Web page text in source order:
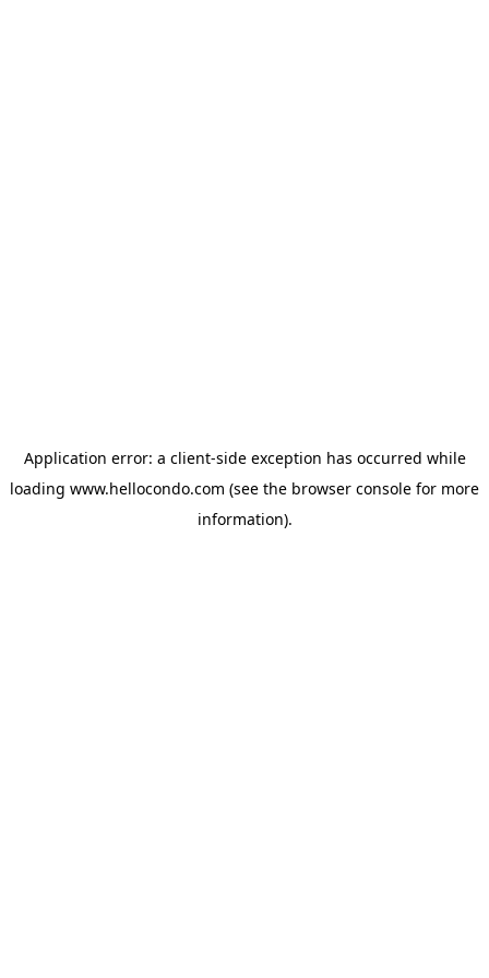
Application error: a client-side exception has occurred while
loading www.hellocondo.com (see the browser console for more
information).